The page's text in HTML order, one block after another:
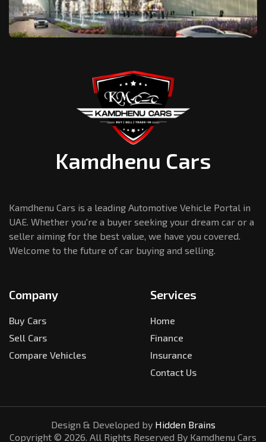
Kamdhenu Cars
Kamdhenu Cars is a leading Automotive Vehicle Portal in
UAE. Whether you're a buyer seeking your dream car or a
seller aiming for the best value, we have you covered.
Welcome to the future of car buying and selling.
Company
Buy Cars
Sell Cars
Compare Vehicles
Services
Home
Finance
Insurance
Contact Us
Design & Developed by Hidden Brains
Copyright © 2026. All Rights Reserved By Kamdhenu Cars